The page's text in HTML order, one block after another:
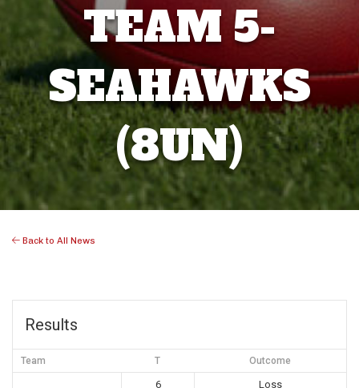
TEAM 5-
SEAHAWKS
(8UN)
Back to All News
Results
Team T Outcome
6
Loss